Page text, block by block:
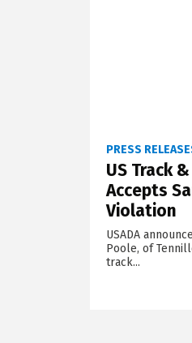
PRESS
US Track
Accepts
Violation
USADA
Poole, of
track...